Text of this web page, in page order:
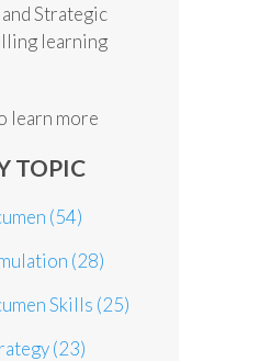
Strategic
learning
learn more
TOPIC
(54)
(28)
Skills (25)
(23)